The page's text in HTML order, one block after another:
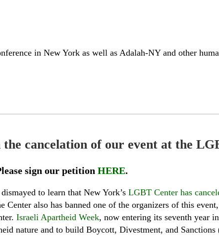
in New York as well as Adalah-NY and other
cancelation of our event at the
sign our petition HERE.
to learn that New York’s LGBT Center has
also has banned one of the organizers of this
Israeli Apartheid Week, now entering its seventh year
nature and to build Boycott, Divestment, and